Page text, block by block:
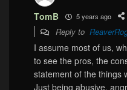
TomB 5 years ago
Reply to
I assume most of us,
to see the pros, the
statement of the things
Just being abusive,